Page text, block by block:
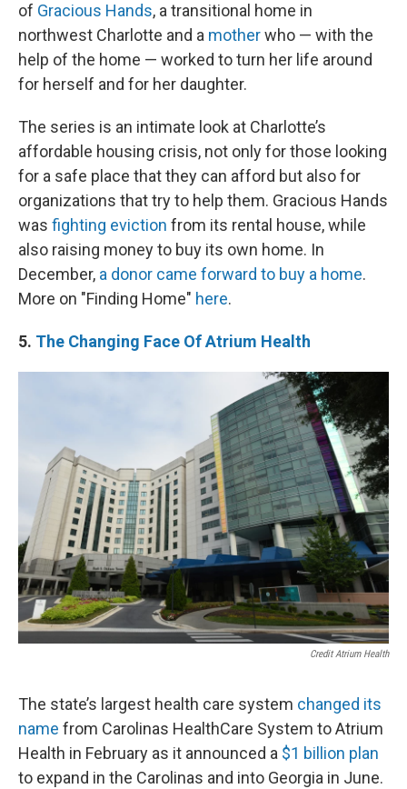
of Gracious Hands, a transitional home in
northwest Charlotte and a motherwho — with the
help of the home — worked to turn her life around
for herself and for her daughter.
The series is an intimate look at Charlotte’s
affordable housing crisis, not only for those looking
for a safe place that they can afford but also for
organizations that try to help them. Gracious Hands
was fighting eviction from its rental house, while
also raising money to buy its own home. In
December, a donor came forward to buy a home.
More on "Finding Home" here.
5. The Changing Face Of Atrium Health
Credit Atrium Health
The state’s largest health care system changed its
name from Carolinas HealthCare System to Atrium
Health in February as it announced a $1 billion plan
to expand in the Carolinas and into Georgia in June.